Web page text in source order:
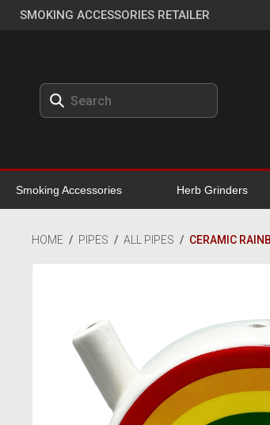
SMOKING ACCESSORIES RETAILER
Smoking Accessories Herb Grinders
HOME / PIPES / ALL PIPES / CERAMIC